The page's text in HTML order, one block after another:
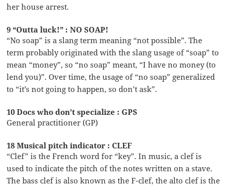
her house arrest.
9 “Outta luck!” : NO SOAP!
“No soap” is a slang term meaning “not possible”. The
term probably originated with the slang usage of “soap” to
mean “money”, so “no soap” meant, “I have no money (to
lend you)”. Over time, the usage of “no soap” generalized
to “it’s not going to happen, so don’t ask”.
10 Docs who don’t specialize : GPS
General practitioner (GP)
18 Musical pitch indicator : CLEF
“Clef” is the French word for “key”. In music, a clef is
used to indicate the pitch of the notes written on a stave.
The bass clef is also known as the F-clef, the alto clef is the